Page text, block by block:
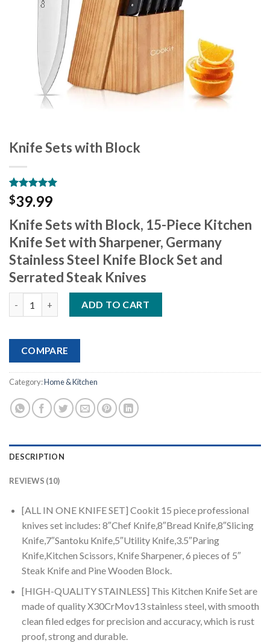
Knife Sets with Block
Rated 5.00
out of 5
10
customer
ratings
$39.99
Knife Sets with Block, 15-Piece Kitchen
Knife Set with Sharpener, Germany
Stainless Steel Knife Block Set and
Serrated Steak Knives
ADD TO CART
COMPARE
Category:Home & Kitchen
DESCRIPTION
REVIEWS (10)
[ALL IN ONE KNIFE SET] Cookit 15 piece professional
knives set includes: 8″Chef Knife,8″Bread Knife,8″Slicing
Knife,7″Santoku Knife,5″Utility Knife,3.5″Paring
Knife,Kitchen Scissors, Knife Sharpener, 6 pieces of 5″
Steak Knife and Pine Wooden Block.
[HIGH-QUALITY STAINLESS] This Kitchen Knife Set are
made of quality X30CrMov13 stainless steel, with smooth
clean filed edges for precision and accuracy, which is rust
proof, strong and durable.